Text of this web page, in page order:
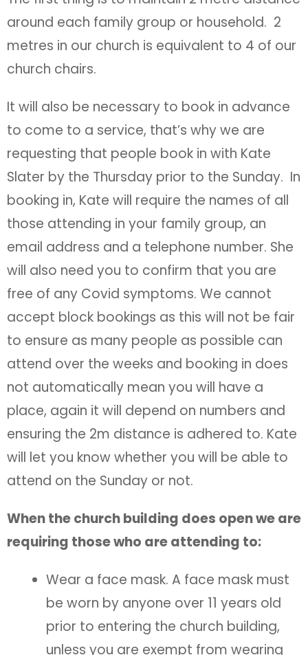
around each family group or household. 2
metres in our church is equivalent to 4 of our
church chairs.
It will also be necessary to book in advance
to come to a service, that’s why we are
requesting that people book in with Kate
Slater by the Thursday prior to the Sunday. In
booking in, Kate will require the names of all
those attending in your family group, an
email address and a telephone number. She
will also need you to confirm that you are
free of any Covid symptoms. We cannot
accept block bookings as this will not be fair
to ensure as many people as possible can
attend over the weeks and booking in does
not automatically mean you will have a
place, again it will depend on numbers and
ensuring the 2m distance is adhered to. Kate
will let you know whether you will be able to
attend on the Sunday or not.
When the church building does open we are
requiring those who are attending to:
Wear a face mask. A face mask must
be worn by anyone over 11 years old
prior to entering the church building,
unless you are exempt from wearing